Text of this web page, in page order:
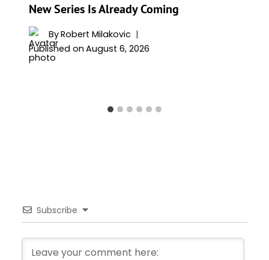
New Series Is Already Coming
ByRobert Milakovic
Published on August 6, 2026
Subscribe